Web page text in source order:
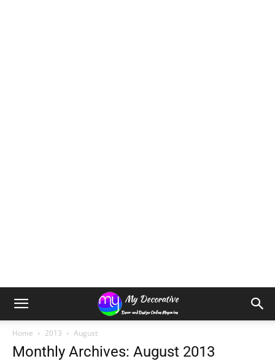
Home 2013 August
Monthly Archives: August 2013